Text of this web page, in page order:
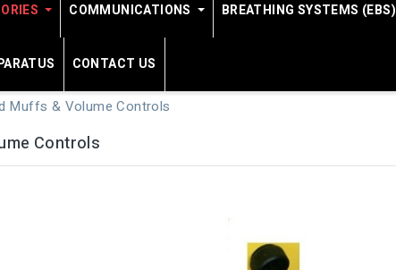
COMMUNICATIONS BREATHING SYSTEMS (EBS)
CONTACT US
Muffs & Volume Controls
Controls